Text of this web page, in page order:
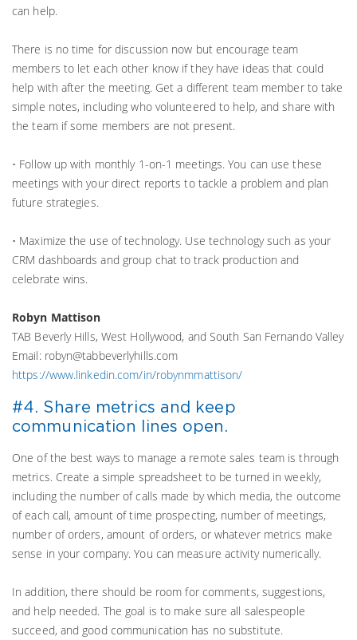
can help.
There is no time for discussion now but encourage team
members to let each other know if they have ideas that could
help with after the meeting. Get a different team member to take
simple notes, including who volunteered to help, and share with
the team if some members are not present.
• Follow up with monthly 1-on-1 meetings. You can use these
meetings with your direct reports to tackle a problem and plan
future strategies.
• Maximize the use of technology. Use technology such as your
CRM dashboards and group chat to track production and
celebrate wins.
Robyn Mattison
TAB Beverly Hills, West Hollywood, and South San Fernando Valley
Email: robyn@tabbeverlyhills.com
https://www.linkedin.com/in/robynmmattison/
#4. Share metrics and keep
communication lines open.
One of the best ways to manage a remote sales team is through
metrics. Create a simple spreadsheet to be turned in weekly,
including the number of calls made by which media, the outcome
of each call, amount of time prospecting, number of meetings,
number of orders, amount of orders, or whatever metrics make
sense in your company. You can measure activity numerically.
In addition, there should be room for comments, suggestions,
and help needed. The goal is to make sure all salespeople
succeed, and good communication has no substitute.